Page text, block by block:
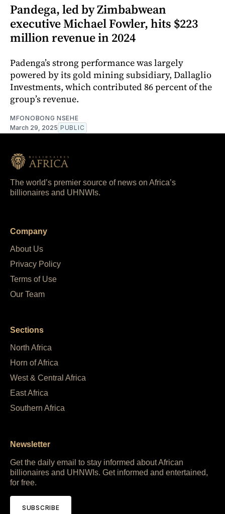
Pandega, led by Zimbabwean
executive Michael Fowler, hits $223
million revenue in 2024
Padenga’s strong performance was largely
powered by its gold mining subsidiary, Dallaglio
Investments, which contributed 86 percent of the
group’s revenue.
MFONOBONG NSEHE
March 29, 2025 PUBLIC
The world’s premier source of news on Africa’s
billionaires and UHNWIs.
Company
About Us
Privacy Policy
Terms of Use
Our Team
Sections
North Africa
Horn of Africa
West & Central Africa
East Africa
Southern Africa
Newsletter
Get the daily email to stay informed about African
billionaires and UHNWIs. Get informed and entertained,
for free.
SUBSCRIBE